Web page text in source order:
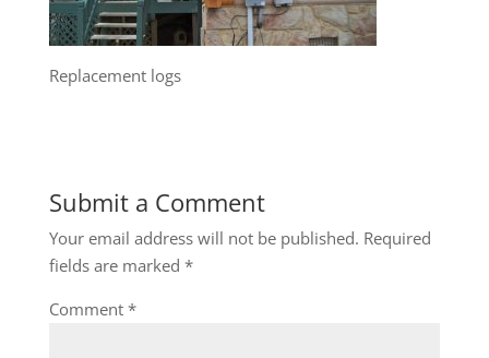
Replacement logs
Submit a Comment
Your email address will not be published. Required
fields are marked *
Comment *